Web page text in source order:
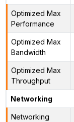
Optimized Max
Performance
Optimized Max
Bandwidth
Optimized Max
Throughput
Networking
Networking